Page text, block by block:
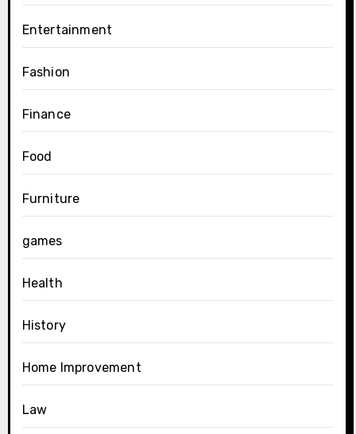
Entertainment
Fashion
Finance
Food
Furniture
games
Health
History
Home Improvement
Law